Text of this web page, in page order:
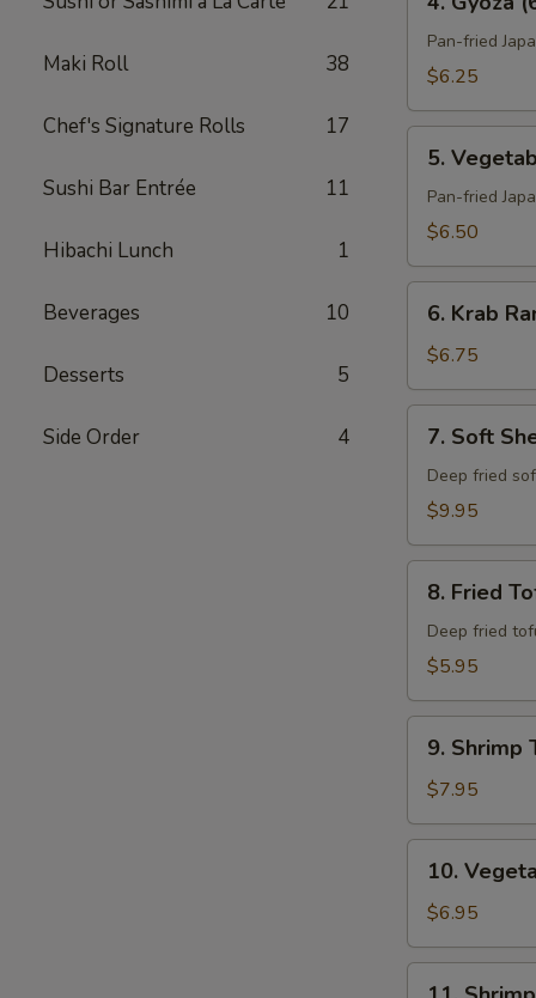
Maki Roll 38
Chef's Signature Rolls 17
Sushi Bar Entrée 11
Hibachi Lunch 1
Beverages 10
Desserts 5
Side Order 4
Gyoza
(6)Pan-fried
$6.25
Vegetable
Gyoza
(6)
5.
Pan-fried
$6.50
Krab
Rangoon
(6)
6. Krab
$6.75
Soft
Shell
Crab
7. Soft
Deep fried
$9.95
Fried
Tofu
8. Fried
Deep fried
$5.95
Shrimp
Tempura
(6)
9. Shrimp
$7.95
Vegetable
Combo
Tempura
10.
$6.95